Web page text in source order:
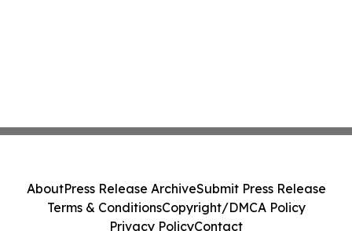
AboutPress Release ArchiveSubmit Press Release
Terms & ConditionsCopyright/DMCA Policy
Privacy PolicyContact